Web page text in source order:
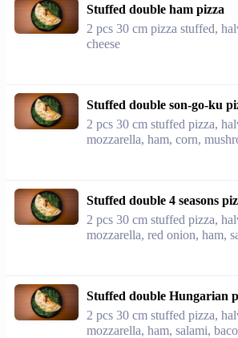
Stuffed double ham pizza
2 pcs 30 cm pizza stuffed,
cheese
Stuffed double son-go-ku
2 pcs 30 cm stuffed pizza,
mozzarella, ham, corn,
Stuffed double 4 seasons
2 pcs 30 cm stuffed pizza,
mozzarella, red onion, ham,
Stuffed double Hungarian
2 pcs 30 cm stuffed pizza,
mozzarella, ham, salami,